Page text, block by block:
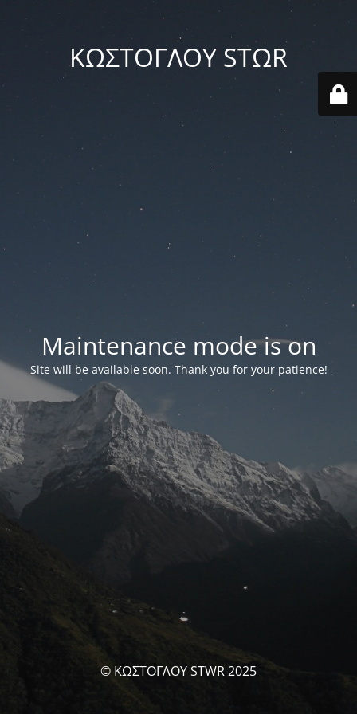
ΚΩΣΤΟΓΛΟΥ STΩR
Maintenance mode is on
Site will be available soon. Thank you for your patience!
© ΚΩΣΤΟΓΛΟΥ STWR 2025